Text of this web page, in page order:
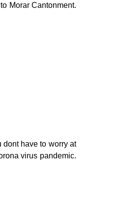
Morar Cantonment.
dont have to worry at
virus pandemic.